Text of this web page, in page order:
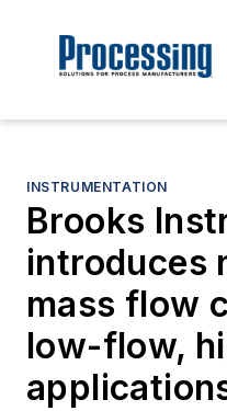
INSTRUMENTATION
Brooks
introduces
mass flow
low-flow,